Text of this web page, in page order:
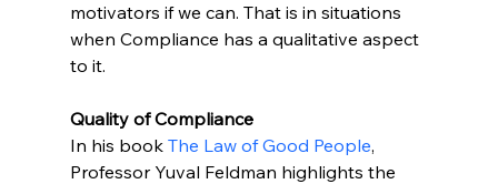
motivators if we can. That is in situations
when Compliance has a qualitative aspect
to it.
Quality of Compliance
In his book The Law of Good People,
Professor Yuval Feldman highlights the